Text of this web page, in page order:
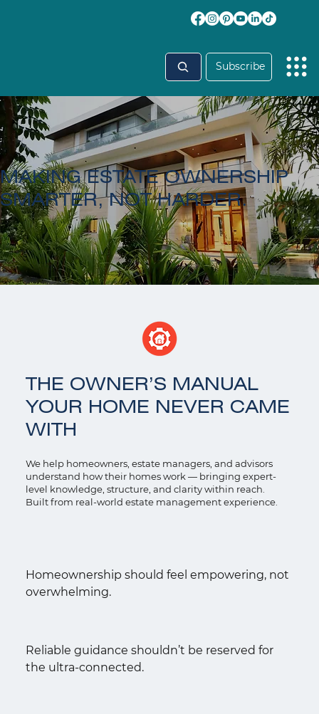
Subscribe
MAKING ESTATE OWNERSHIP
SMARTER, NOT HARDER.
THE OWNER’S MANUAL
YOUR HOME NEVER CAME
WITH
We help homeowners, estate managers, and advisors
understand how their homes work — bringing expert-
level knowledge, structure, and clarity within reach.
Built from real-world estate management experience.
Homeownership should feel empowering, not
overwhelming.
Reliable guidance shouldn’t be reserved for
the ultra-connected.